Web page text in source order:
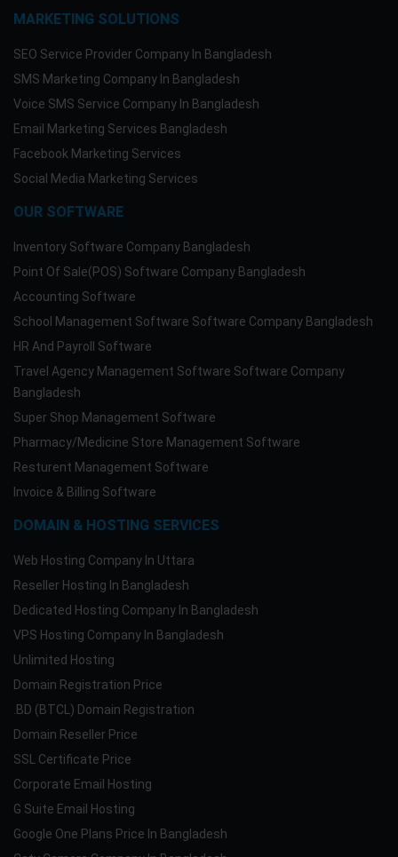
MARKETING SOLUTIONS
SEO Service Provider Company In Bangladesh
SMS Marketing Company In Bangladesh
Voice SMS Service Company In Bangladesh
Email Marketing Services Bangladesh
Facebook Marketing Services
Social Media Marketing Services
OUR SOFTWARE
Inventory Software Company Bangladesh
Point Of Sale(POS) Software Company Bangladesh
Accounting Software
School Management Software Software Company Bangladesh
HR And Payroll Software
Travel Agency Management Software Software Company
Bangladesh
Super Shop Management Software
Pharmacy/Medicine Store Management Software
Resturent Management Software
Invoice & Billing Software
DOMAIN & HOSTING SERVICES
Web Hosting Company In Uttara
Reseller Hosting In Bangladesh
Dedicated Hosting Company In Bangladesh
VPS Hosting Company In Bangladesh
Unlimited Hosting
Domain Registration Price
.BD (BTCL) Domain Registration
Domain Reseller Price
SSL Certificate Price
Corporate Email Hosting
G Suite Email Hosting
Google One Plans Price In Bangladesh